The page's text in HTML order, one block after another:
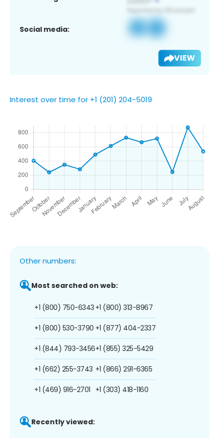
Social media:
VIEW
Interest over time for +1 (201) 204-5019
Other numbers:
Most searched on web:
+1 (800) 750-6343
+1 (800) 530-3790
+1 (844) 793-3456
+1 (662) 255-3743
+1 (469) 916-2701
+1 (800) 313-8967
+1 (877) 404-2337
+1 (855) 325-5429
+1 (866) 291-6365
+1 (303) 418-1160
Recently viewed: